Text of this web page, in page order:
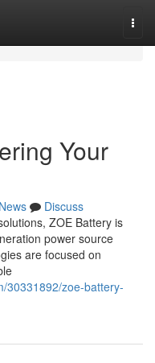
Your
News
Discuss
ZOE Battery is
power source
are focused on
30331892/zoe-battery-